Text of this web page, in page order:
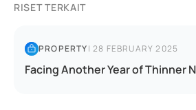
RISET TERKAIT
PROPERTY|28 FEBRUARY 2025
Facing Another Year of Thinner